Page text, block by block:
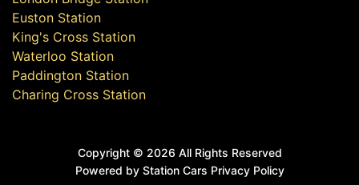
Euston Station
King's Cross Station
Waterloo Station
Paddington Station
Charing Cross Station
Copyright © 2026 All Rights Reserved
Powered by Station Cars Privacy Policy